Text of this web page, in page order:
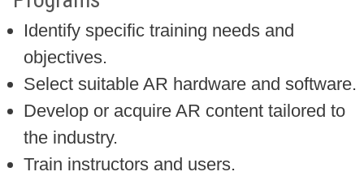
Identify specific training needs and
objectives.
Select suitable AR hardware and software.
Develop or acquire AR content tailored to
the industry.
Train instructors and users.